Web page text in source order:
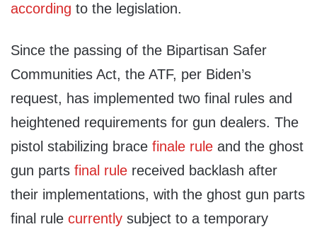
according to the legislation.
Since the passing of the Bipartisan Safer
Communities Act, the ATF, per Biden’s
request, has implemented two final rules and
heightened requirements for gun dealers. The
pistol stabilizing brace finale rule and the ghost
gun parts final rule received backlash after
their implementations, with the ghost gun parts
final rule currently subject to a temporary